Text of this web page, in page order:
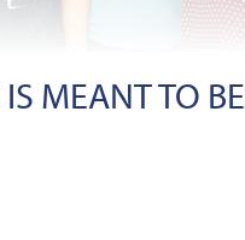
IS MEANT TO BE